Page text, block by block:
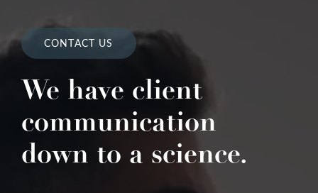
CONTACT US
We have client
communication
down to a science.